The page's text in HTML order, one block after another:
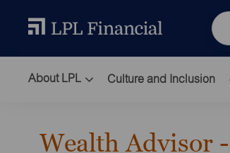
About LPL Culture and Inclusion
Wealth Advisor